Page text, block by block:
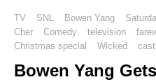
TV SNL Bowen Yang
Cher
Comedy television
Christmas special
Wicked
Bowen Yang